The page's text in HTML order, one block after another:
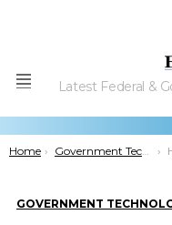
Menu
Latest Federal &
You are here:
Home Government Technology
GOVERNMENT